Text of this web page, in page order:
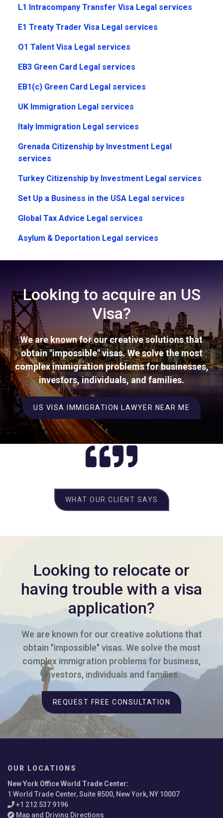
L1 Intracompany Transfer Visa Legal services
E1 Treaty Trader Visa Legal services
O1 Talent Visa Legal services
EB3 Green Card Legal services
EB1(c) Green Card Legal services
UK Immigration Legal services
Italy Immigration Legal services
Grenada Citizenship by Investment Legal
services
Turkey Citizenship by Investment Legal services
Set Up a Business in the USA Legal services
Global Tax Advice Legal services
Asylum & Deportation Legal services
Looking to acquire an US
Visa?
We are known for our creative solutions that
obtain "impossible" visas. We solve the most
complex immigration problems for businesses,
investors, individuals, and families.
US VISA IMMIGRATION LAWYER NEAR ME
WHAT OUR CLIENT SAYS
Looking to relocate or
having trouble with a visa
application?
We are known for our creative solutions that
obtain "impossible" visas. We solve the most
complex immigration problems for business,
investors, individuals and families.
REQUEST FREE CONSULTATION
OUR LOCATIONS
New York Office World Trade Center:
1 World Trade Center, Suite 8500, New York, NY 10007
+1 212 537 9196
Map and Driving Directions